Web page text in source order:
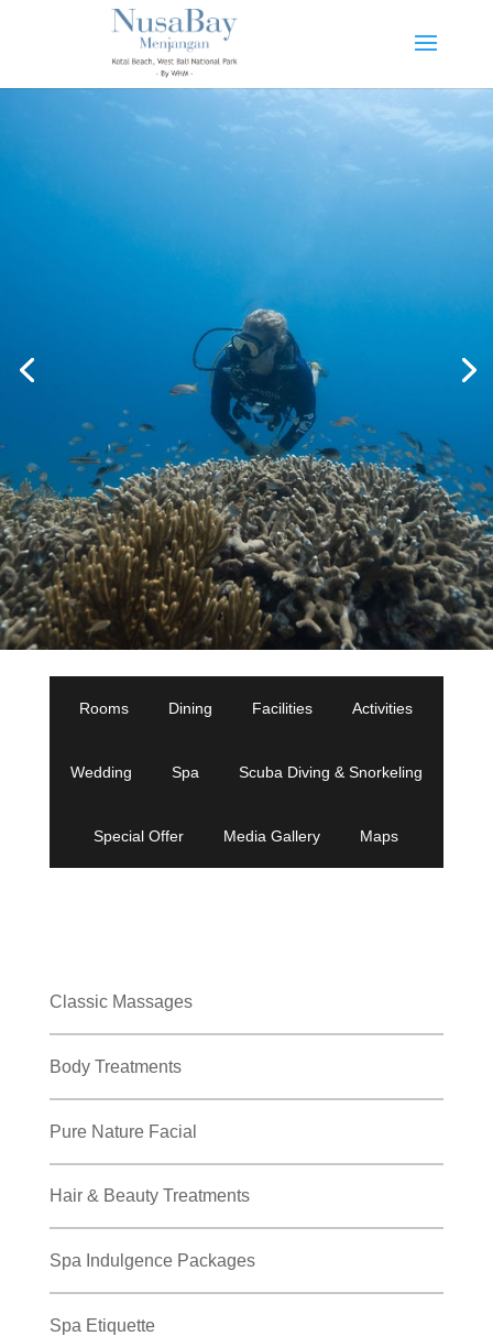
Rooms Dining Facilities Activities
Wedding Spa Scuba Diving & Snorkeling
Special Offer Media Gallery Maps
Classic Massages
Body Treatments
Pure Nature Facial
Hair & Beauty Treatments
Spa Indulgence Packages
Spa Etiquette